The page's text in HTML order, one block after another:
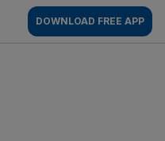
DOWNLOAD FREE APP